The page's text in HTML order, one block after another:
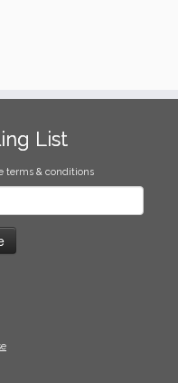
List
terms & conditions